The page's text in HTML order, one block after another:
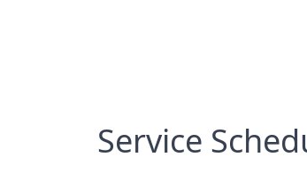
Service